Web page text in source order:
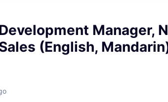
Manager,
(English,